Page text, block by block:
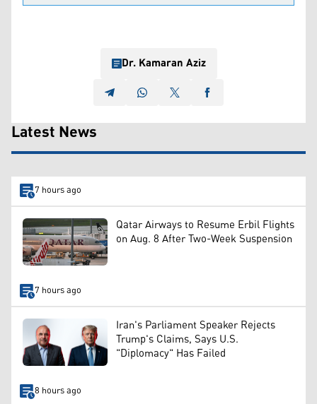
Dr. Kamaran Aziz
Latest News
7 hours ago
Qatar Airways to Resume Erbil Flights
on Aug. 8 After Two-Week Suspension
7 hours ago
Iran's Parliament Speaker Rejects
Trump's Claims, Says U.S.
"Diplomacy" Has Failed
8 hours ago